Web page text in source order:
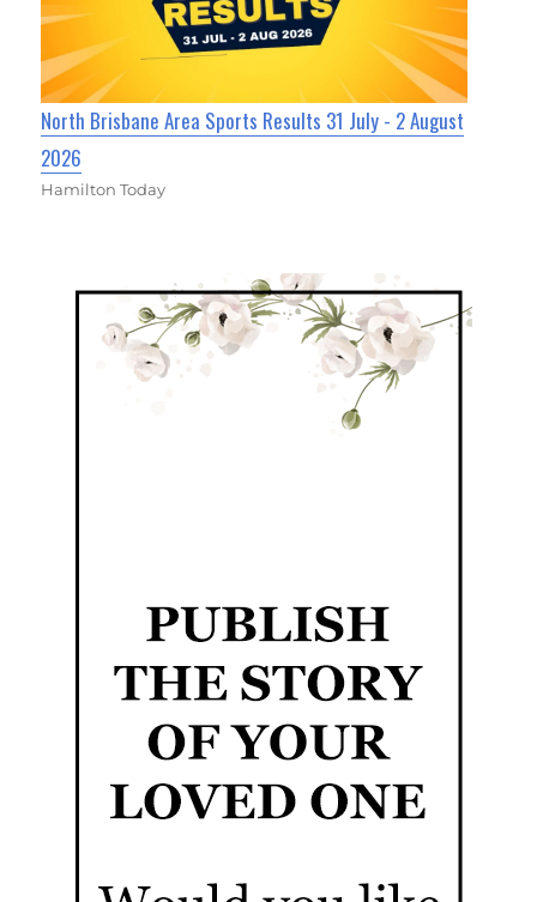
North Brisbane Area Sports Results 31 July - 2 August
2026
Hamilton Today